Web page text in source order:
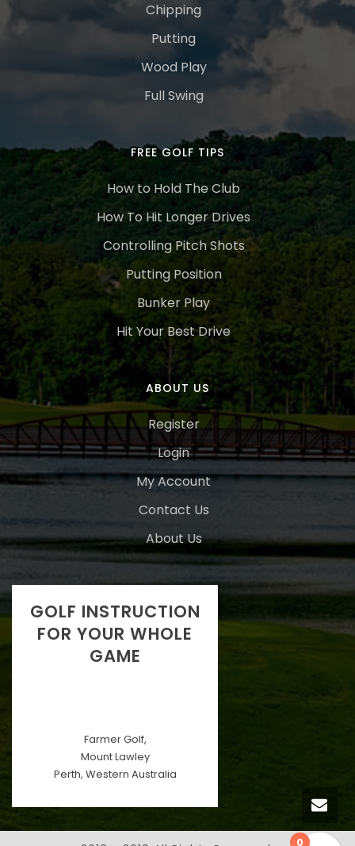
Chipping
Putting
Wood Play
Full Swing
FREE GOLF TIPS
How to Hold The Club
How To Hit Longer Drives
Controlling Pitch Shots
Putting Position
Bunker Play
Hit Your Best Drive
ABOUT US
Register
Login
My Account
Contact Us
About Us
GOLF INSTRUCTION
FOR YOUR WHOLE
GAME
Farmer Golf,
Mount Lawley
Perth, Western Australia
0